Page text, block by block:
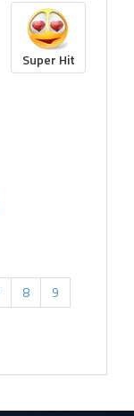
Super Hit
8
9